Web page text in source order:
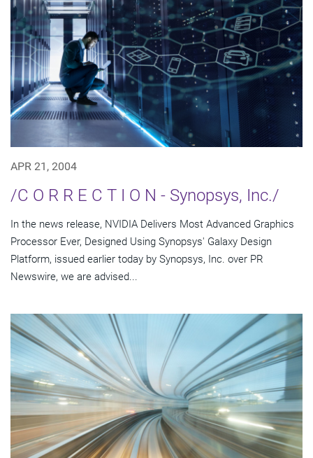
APR 21, 2004
/C O R R E C T I O N - Synopsys, Inc./
In the news release, NVIDIA Delivers Most Advanced Graphics
Processor Ever, Designed Using Synopsys' Galaxy Design
Platform, issued earlier today by Synopsys, Inc. over PR
Newswire, we are advised...